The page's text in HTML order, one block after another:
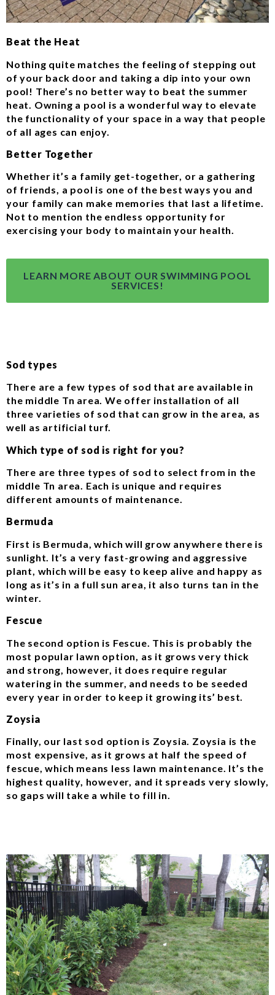
Beat the Heat
Nothing quite matches the feeling of stepping out
of your back door and taking a dip into your own
pool! There’s no better way to beat the summer
heat. Owning a pool is a wonderful way to elevate
the functionality of your space in a way that people
of all ages can enjoy.
Better Together
Whether it’s a family get-together, or a gathering
of friends, a pool is one of the best ways you and
your family can make memories that last a lifetime.
Not to mention the endless opportunity for
exercising your body to maintain your health.
LEARN MORE ABOUT OUR SWIMMING POOL
SERVICES!
Sod types
There are a few types of sod that are available in
the middle Tn area. We offer installation of all
three varieties of sod that can grow in the area, as
well as artificial turf.
Which type of sod is right for you?
There are three types of sod to select from in the
middle Tn area. Each is unique and requires
different amounts of maintenance.
Bermuda
First is Bermuda, which will grow anywhere there is
sunlight. It’s a very fast-growing and aggressive
plant, which will be easy to keep alive and happy as
long as it’s in a full sun area, it also turns tan in the
winter.
Fescue
The second option is Fescue. This is probably the
most popular lawn option, as it grows very thick
and strong, however, it does require regular
watering in the summer, and needs to be seeded
every year in order to keep it growing its’ best.
Zoysia
Finally, our last sod option is Zoysia. Zoysia is the
most expensive, as it grows at half the speed of
fescue, which means less lawn maintenance. It’s the
highest quality, however, and it spreads very slowly,
so gaps will take a while to fill in.